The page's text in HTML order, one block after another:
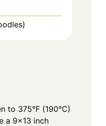
to 375°F (190°C)
a 9x13 inch